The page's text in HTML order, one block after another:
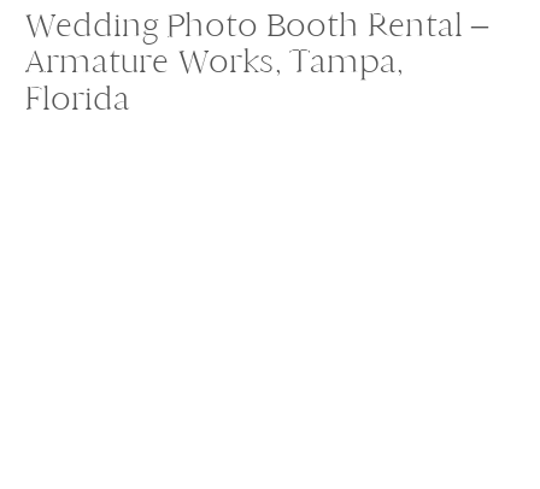
Wedding Photo Booth Rental –
Armature Works, Tampa,
Florida